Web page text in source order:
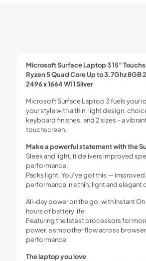
Microsoft Surface Laptop 3 15″
Ryzen 5 Quad Core Up to 3.7Ghz 8GB
2496 x 1664 W11 Silver
Microsoft Surface Laptop 3 fuels your
your style with a thin, light design,
keyboard finishes, and 2 sizes – a vibrant
touchscreen.
Make a powerful statement with the
Sleek and light, it delivers improved
performance.
Packs light. You’ve got this —
performance in a thin, light and elegant
All-day power on the go, with Instant On
hours of battery life
Featuring the latest processors for
power, a smoother flow across
performance
The laptop you love